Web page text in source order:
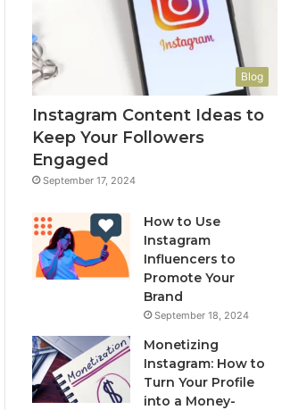
Blog
Instagram Content Ideas to
Keep Your Followers
Engaged
September 17, 2024
How to Use
Instagram
Influencers to
Promote Your
Brand
September 18, 2024
Monetizing
Instagram: How to
Turn Your Profile
into a Money-